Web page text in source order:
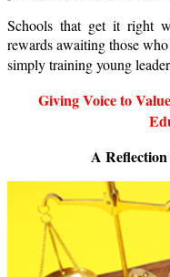
Schools that get it right
rewards awaiting those
simply training young
Giving Voice to
A